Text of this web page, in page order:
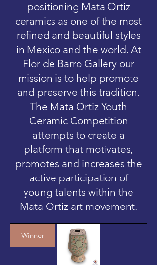
positioning Mata Ortiz
ceramics as one of the most
refined and beautiful styles
in Mexico and the world. At
Flor de Barro Gallery our
mission is to help promote
and preserve this tradition.
The Mata Ortiz Youth
Ceramic Competition
attempts to create a
platform that motivates,
promotes and increases the
active participation of
young talents within the
Mata Ortiz art movement.
Winner